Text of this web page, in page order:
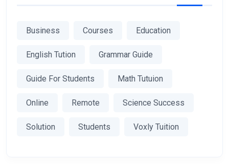
Business Courses Education
English Tution Grammar Guide
Guide For Students Math Tutuion
Online Remote Science Success
Solution Students Voxly Tuition